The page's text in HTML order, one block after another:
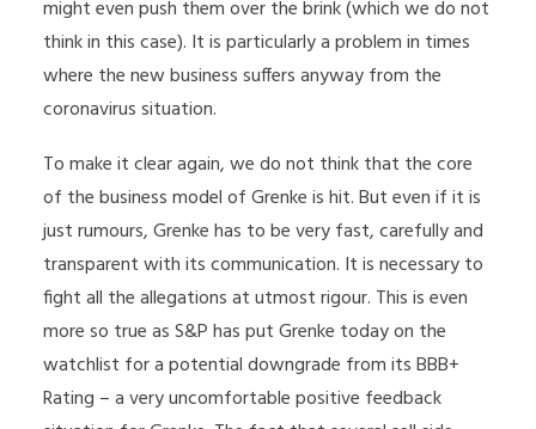
might even push them over the brink (which we do not
think in this case). It is particularly a problem in times
where the new business suffers anyway from the
coronavirus situation.
To make it clear again, we do not think that the core
of the business model of Grenke is hit. But even if it is
just rumours, Grenke has to be very fast, carefully and
transparent with its communication. It is necessary to
fight all the allegations at utmost rigour. This is even
more so true as S&P has put Grenke today on the
watchlist for a potential downgrade from its BBB+
Rating – a very uncomfortable positive feedback